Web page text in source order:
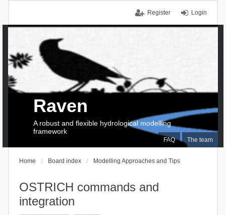
Login
Register
FAQ The team
Raven
A robust and flexible hydrological modelling
framework
Home Board index Modelling Approaches and Tips
OSTRICH commands and
integration